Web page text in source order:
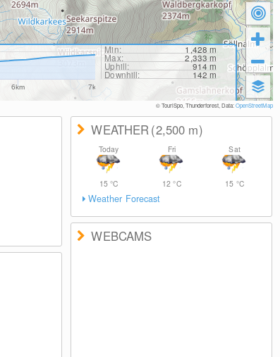
6km 7km
Min: 1,428m
Max: 2,333m
Uphill: 914m
Downhill: 142m
© TouriSpo, Thunderforest, Data:OpenStreetMap
WEATHER(2,500 m)
Today
15°C
Fri
12°C
Sat
15 °C
Weather Forecast
WEBCAMS